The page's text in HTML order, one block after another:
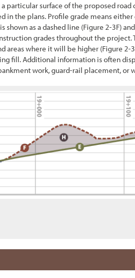
particular surface of the proposed road
the plans. Profile grade means
shown as a dashed line (Figure 2-3F)
grades throughout the project.
areas where it will be higher (Figure 2-3
fill. Additional information is often
work, guard-rail placement, or